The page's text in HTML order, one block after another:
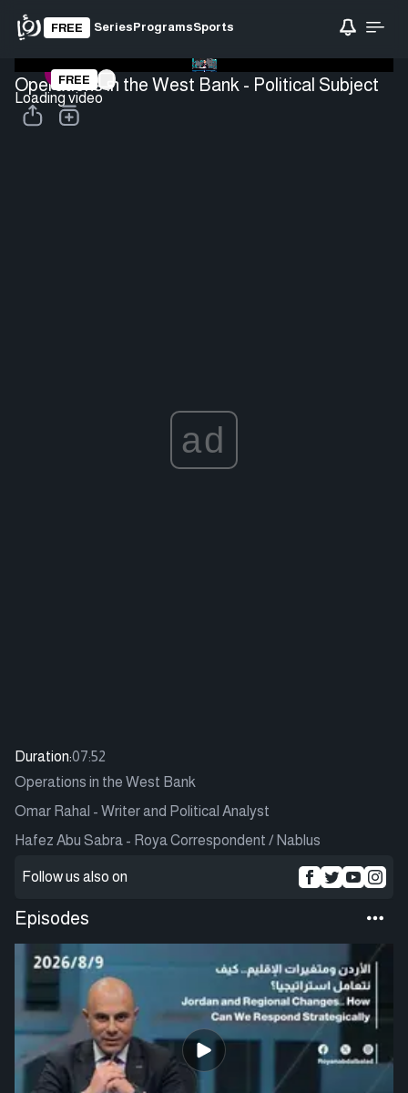
FREE SeriesProgramsSports
Loading video
FREE
Operations in the West Bank - Political Subject
ad
Duration:07:52
Operations in the West Bank
Omar Rahal - Writer and Political Analyst
Hafez Abu Sabra - Roya Correspondent / Nablus
Follow us also on
Episodes